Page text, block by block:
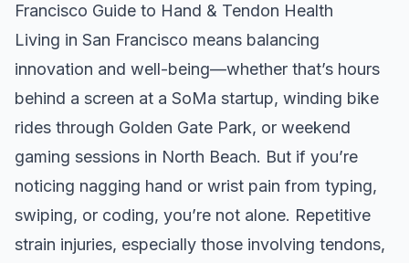
Francisco Guide to Hand & Tendon Health
Living in San Francisco means balancing
innovation and well-being—whether that’s hours
behind a screen at a SoMa startup, winding bike
rides through Golden Gate Park, or weekend
gaming sessions in North Beach. But if you’re
noticing nagging hand or wrist pain from typing,
swiping, or coding, you’re not alone. Repetitive
strain injuries, especially those involving tendons,